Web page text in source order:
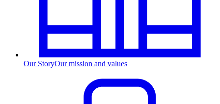
Our StoryOur mission and values